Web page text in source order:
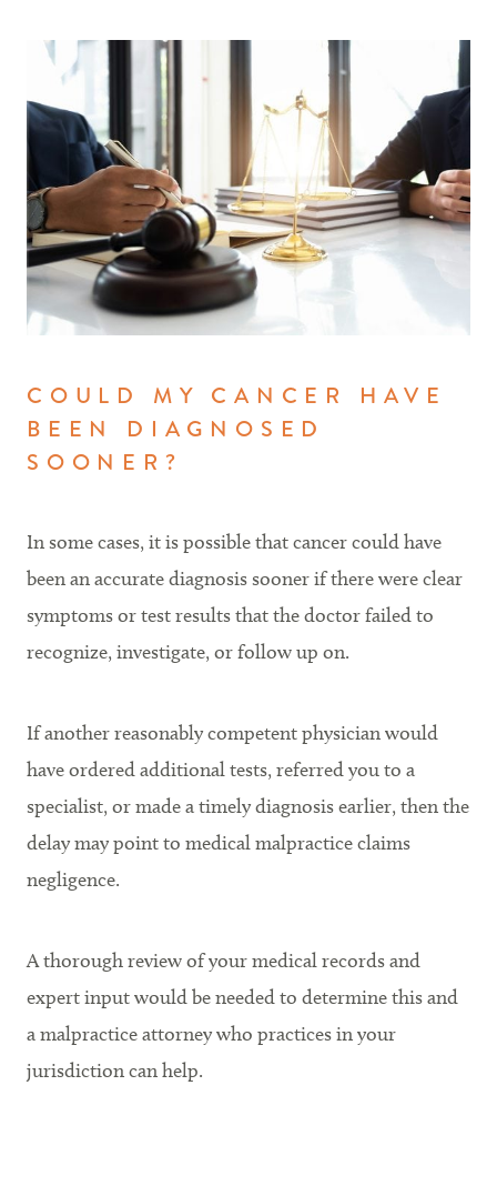
COULD MY CANCER HAVE
BEEN DIAGNOSED
SOONER?
In some cases, it is possible that cancer could have
been an accurate diagnosis sooner if there were clear
symptoms or test results that the doctor failed to
recognize, investigate, or follow up on.
If another reasonably competent physician would
have ordered additional tests, referred you to a
specialist, or made a timely diagnosis earlier, then the
delay may point to medical malpractice claims
negligence.
A thorough review of your medical records and
expert input would be needed to determine this and
a malpractice attorney who practices in your
jurisdiction can help.